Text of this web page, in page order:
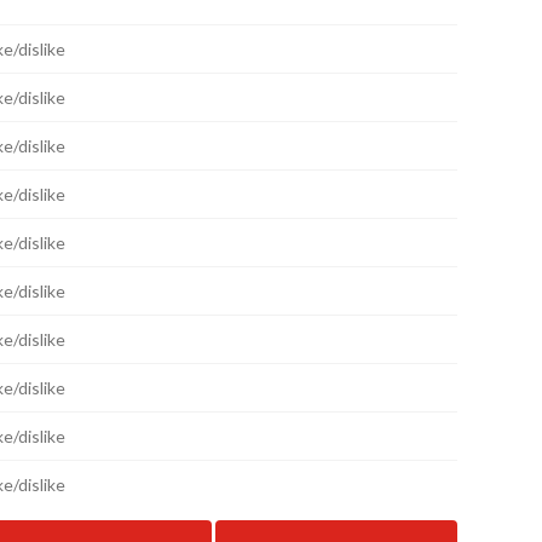
dislike
dislike
dislike
dislike
dislike
dislike
dislike
dislike
dislike
dislike